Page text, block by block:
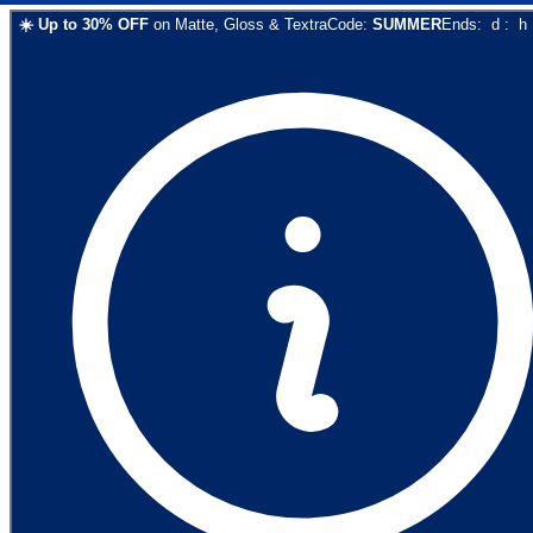
☀️ Up to 30% OFF on Matte, Gloss & TextraCode: SUMMEREnds: d : h